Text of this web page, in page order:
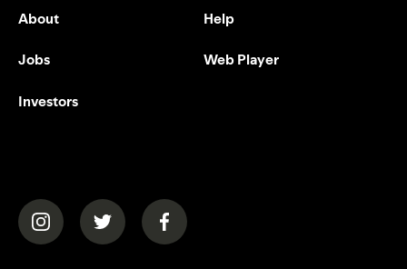
About
Jobs
Investors
Help
Web Player
(opens in a new tab)(opens in a new tab)(opens in a new tab)